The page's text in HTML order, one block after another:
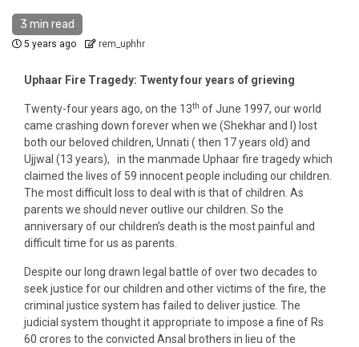
3 min read
5 years ago rem_uphhr
Uphaar Fire Tragedy: Twenty four years of grieving
Twenty-four years ago, on the 13th of June 1997, our world
came crashing down forever when we (Shekhar and I) lost
both our beloved children, Unnati ( then 17 years old) and
Ujjwal (13 years), in the manmade Uphaar fire tragedy which
claimed the lives of 59 innocent people including our children.
The most difficult loss to deal with is that of children. As
parents we should never outlive our children. So the
anniversary of our children’s death is the most painful and
difficult time for us as parents.
Despite our long drawn legal battle of over two decades to
seek justice for our children and other victims of the fire, the
criminal justice system has failed to deliver justice. The
judicial system thought it appropriate to impose a fine of Rs
60 crores to the convicted Ansal brothers in lieu of the